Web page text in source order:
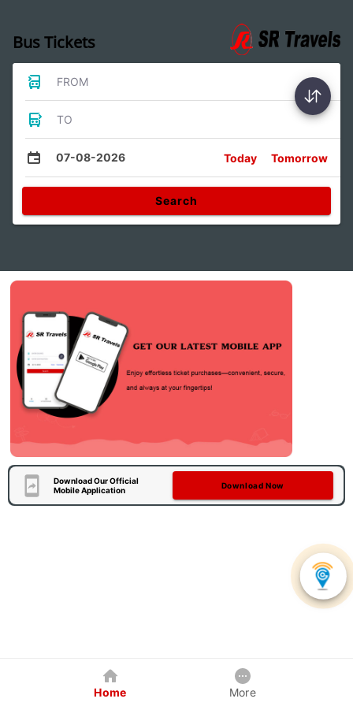
Bus Tickets
FROM
TO
07-08-2026 Today Tomorrow
Search
Download Our Official
Mobile Application
Download Now
Home More